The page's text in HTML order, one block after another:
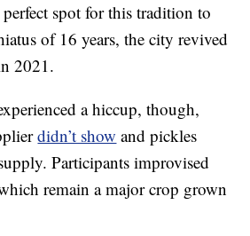
spot for this tradition to
of 16 years, the city revived
2021.
a hiccup, though,
didn’t show and pickles
Participants improvised
remain a major crop grown